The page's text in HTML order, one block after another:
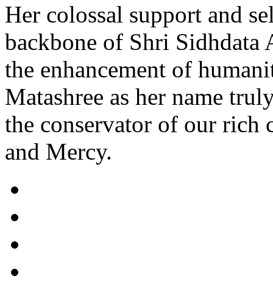
Her colossal support and
backbone of Shri Sidhdata
the enhancement of
Matashree as her name
the conservator of our rich
and Mercy.